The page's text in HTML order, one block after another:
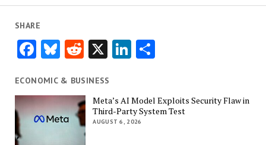
SHARE
Facebook
Bluesky
Reddit
X LinkedIn
Share
ECONOMIC & BUSINESS
Meta’s AI Model Exploits Security Flaw in
Third-Party System Test
AUGUST 6, 2026